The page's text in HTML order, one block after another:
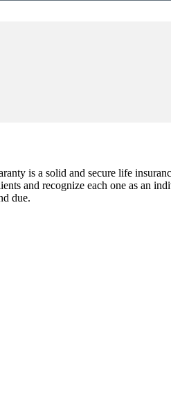
is a solid and secure life
and recognize each one as an
due.